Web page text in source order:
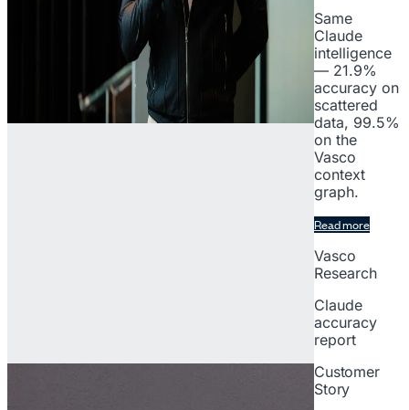
Same
Claude
intelligence
— 21.9%
accuracy on
scattered
data, 99.5%
on the
Vasco
context
graph.
Read more
Vasco
Research
Claude
accuracy
report
Customer
Story